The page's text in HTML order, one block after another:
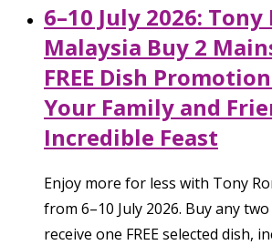
6–10 July 2026: Tony
Malaysia Buy 2
FREE Dish
Your Family and
Incredible Feast
Enjoy more for less with Tony
from 6–10 July 2026. Buy any
receive one FREE selected dish,